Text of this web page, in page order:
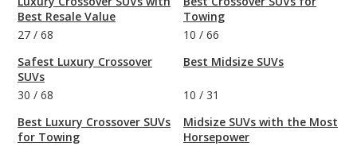
Best Resale Value
27 / 68
Safest Luxury Crossover
SUVs
30 / 68
Best Luxury Crossover SUVs
for Towing
Towing
10 / 66
Best Midsize SUVs
10 / 31
Midsize SUVs with the Most
Horsepower